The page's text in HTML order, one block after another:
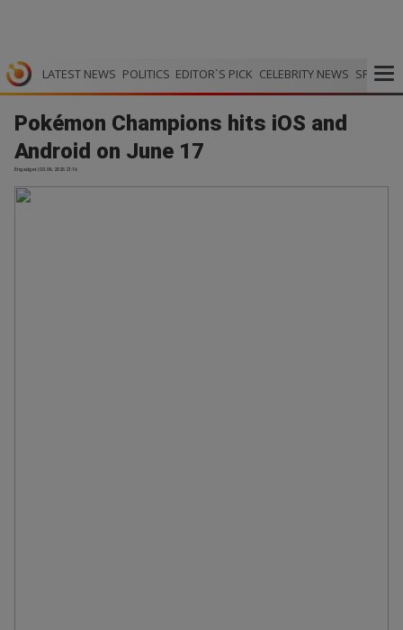
LATEST NEWS POLITICS EDITOR`S PICK CELEBRITY NEWS SPORTS
Pokémon Champions hits iOS and
Android on June 17
Engadget | 03.06.2026 21:16